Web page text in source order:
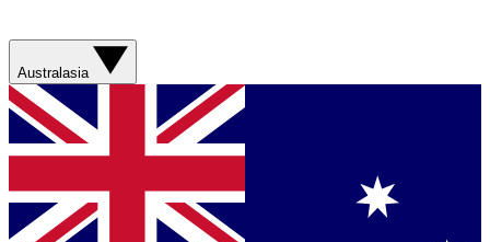
Australasia